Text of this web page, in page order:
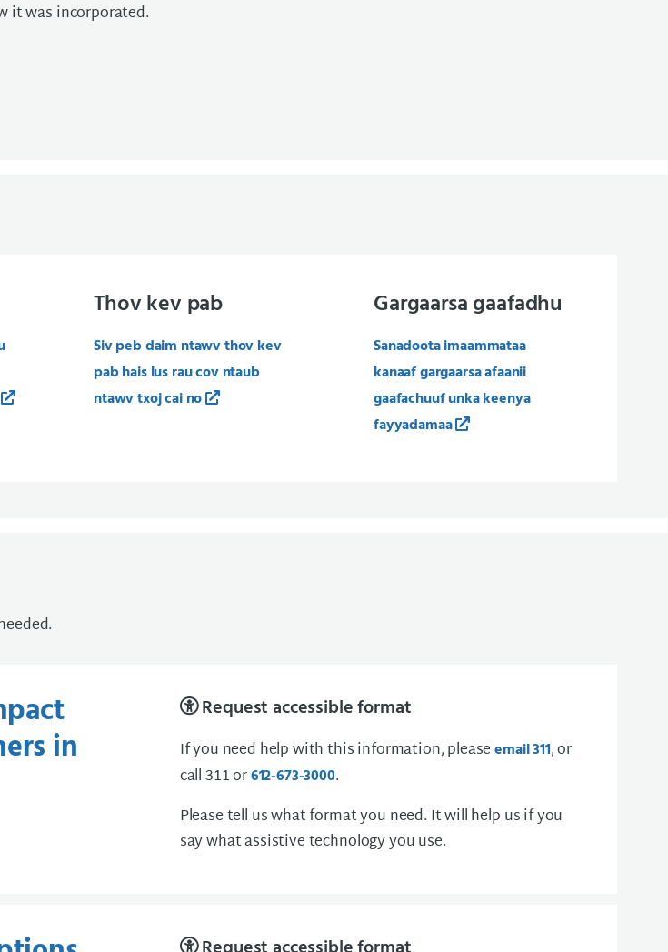
it was incorporated.
Thov kev pab
Siv peb daim ntawv thov kev
pab hais lus rau cov ntaub
ntawv txoj cai no
Gargaarsa gaafadhu
Sanadoota imaammataa
kanaaf gargaarsa afaanii
gaafachuuf unka keenya
fayyadamaa
in
Request accessible format
If you need help with this information, pleaseemail 311, or
call 311 or612-673-3000.
Please tell us what format you need. It will help us if you
say what assistive technology you use.